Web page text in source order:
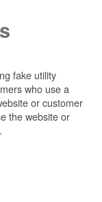
fake utility
who use a
or customer
the website or